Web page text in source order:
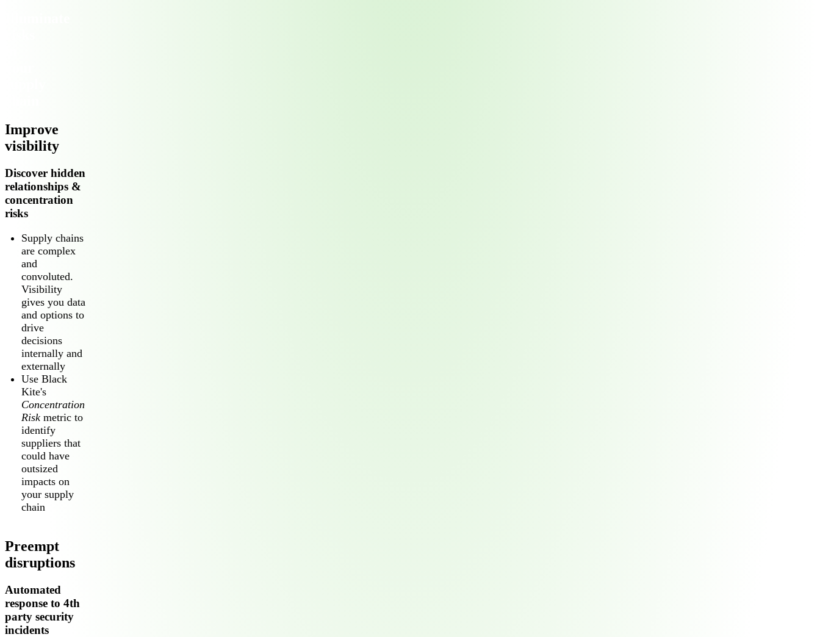
Improve
visibility
Discover hidden
relationships &
concentration
risks
Supply chains
are complex
and
convoluted.
Visibility
gives you data
and options to
drive
decisions
internally and
externally
Use Black
Kite's
Concentration
Risk metric to
identify
suppliers that
could have
outsized
impacts on
your supply
chain
Preempt
disruptions
Automated
response to 4th
party security
incidents